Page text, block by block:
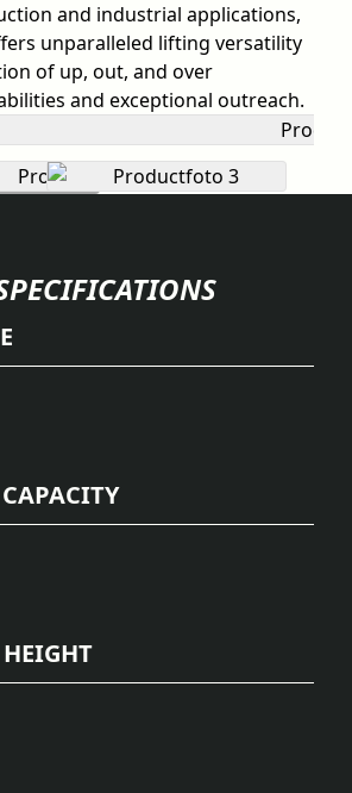
and industrial applications,
unparalleled lifting versatility
of up, out, and over
and exceptional outreach.